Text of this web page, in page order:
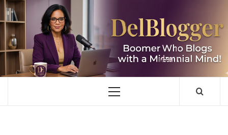
Skip
to
content
DELBLOGGER
BOOMER WHO BLOGS WITH A MILLLENNIAL MIND!
Primary